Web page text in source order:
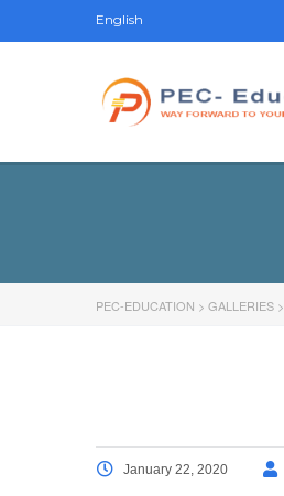
English
PEC-EDUCATION > GALLERIES >
January 22, 2020